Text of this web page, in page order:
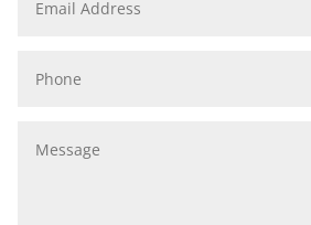
Address